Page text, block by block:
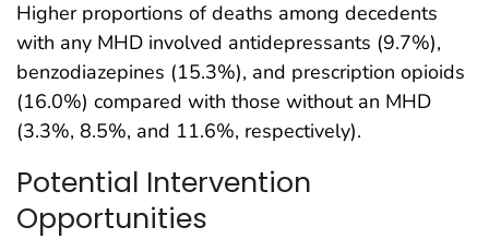
Higher proportions of deaths among decedents
with any MHD involved antidepressants (9.7%),
benzodiazepines (15.3%), and prescription opioids
(16.0%) compared with those without an MHD
(3.3%, 8.5%, and 11.6%, respectively).
Potential Intervention
Opportunities